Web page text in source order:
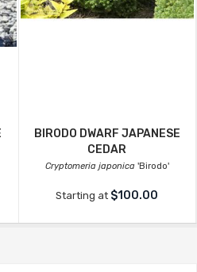
BIRODO DWARF JAPANESE
CEDAR
Cryptomeria japonica 'Birodo'
Starting at $100.00